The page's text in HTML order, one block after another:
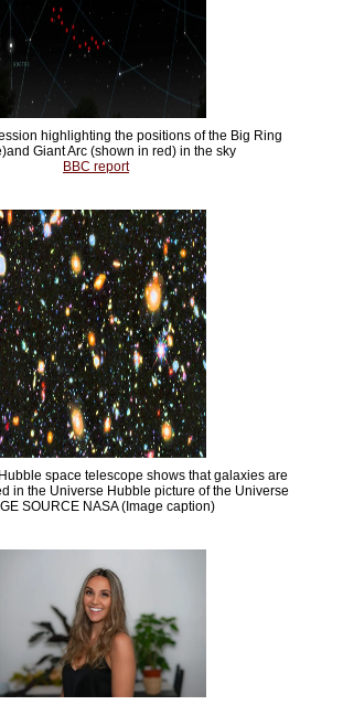
highlighting the positions of the Big Ring
Giant Arc (shown in red) in the sky
BBC report
space telescope shows that galaxies are
in the Universe Hubble picture of the Universe
SOURCE NASA (Image caption)